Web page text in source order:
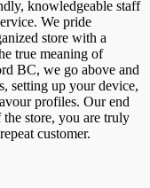
knowledgeable staff
We pride
store with a
true meaning of
BC, we go above and
setting up your device,
profiles. Our end
store, you are truly
customer.